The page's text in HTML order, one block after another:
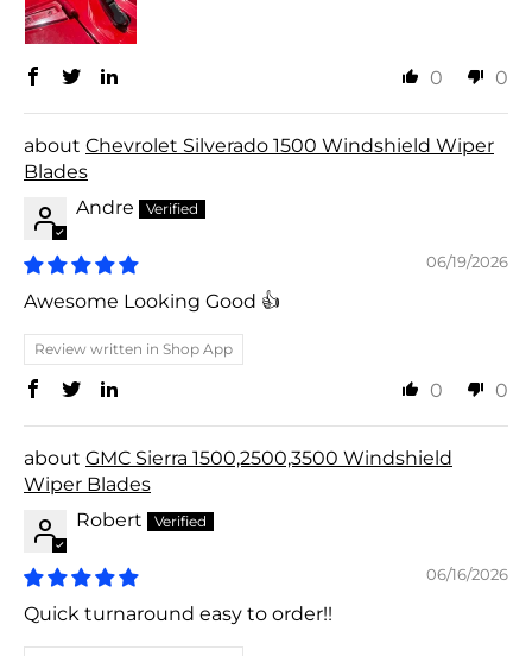
0 0
Chevrolet Silverado 1500 Windshield Wiper
Blades
Andre
06/19/2026
Awesome Looking Good 👍
Review written in Shop App
0 0
GMC Sierra 1500,2500,3500 Windshield
Wiper Blades
Robert
06/16/2026
Quick turnaround easy to order!!